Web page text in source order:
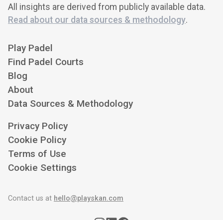
All insights are derived from publicly available data.
Read about our data sources & methodology.
Play Padel
Find Padel Courts
Blog
About
Data Sources & Methodology
Privacy Policy
Cookie Policy
Terms of Use
Cookie Settings
Contact us at hello@playskan.com